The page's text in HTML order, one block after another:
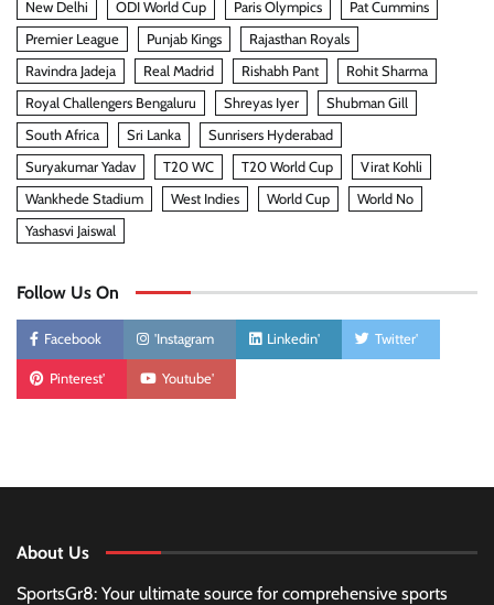
New Delhi ODI World Cup Paris Olympics
Pat Cummins
Premier League
Punjab Kings
Rajasthan Royals
Ravindra Jadeja
Real Madrid Rishabh Pant
Rohit Sharma
Royal Challengers Bengaluru
Shreyas Iyer
Shubman Gill
South Africa
Sri Lanka
Sunrisers Hyderabad
Suryakumar Yadav
T20 WC T20 World Cup
Virat Kohli
Wankhede Stadium
West Indies World Cup
World No
Yashasvi Jaiswal
Follow Us On
Facebook 'Instagram Linkedin' Twitter'
Pinterest' Youtube'
About Us
SportsGr8: Your ultimate source for comprehensive sports